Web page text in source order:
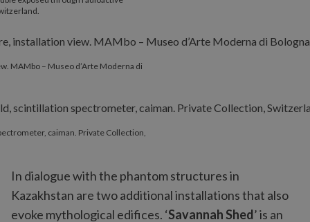
MAMbo – Museo d’Arte Moderna di
caiman. Private Collection,
In dialogue with the phantom structures in
Kazakhstan are two additional installations that also
evoke mythological edifices. ‘Savannah Shed’ is an